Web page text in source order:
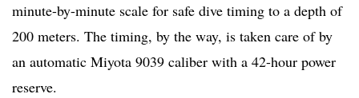
minute-by-minute scale for safe dive timing to a depth of
200 meters. The timing, by the way, is taken care of by
an automatic Miyota 9039 caliber with a 42-hour power
reserve.